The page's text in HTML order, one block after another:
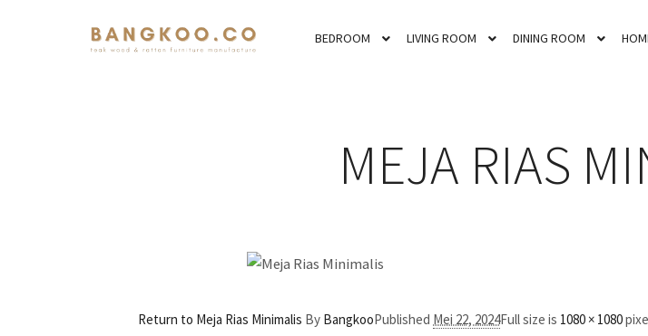
BEDROOM LIVING ROOM DINING ROOM
MEJA RIAS
Return to Meja Rias Minimalis By BangkooPublished Mei 22, 2024Full size is 1080 × 1080